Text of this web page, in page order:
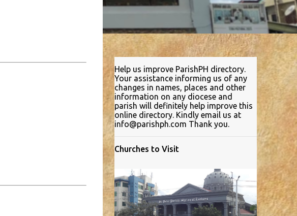
Help us improve ParishPH directory.
Your assistance informing us of any
changes in names, places and other
information on any diocese and
parish will definitely help improve this
online directory. Kindly email us at
info@parishph.com Thank you.
Churches to Visit